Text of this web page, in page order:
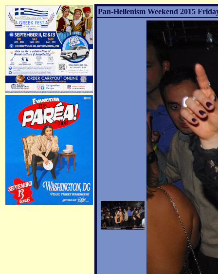
Pan-Hellenism Weekend 2015